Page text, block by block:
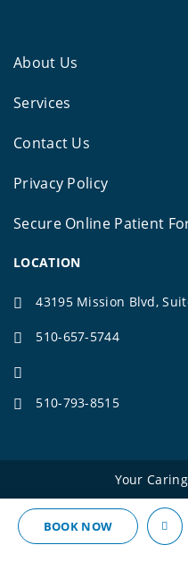
BOOK NOW
About Us
Services
Contact Us
Privacy Policy
Secure Online Patient
LOCATION
43195 Mission Blvd,
510-657-5744
510-793-8515
Your